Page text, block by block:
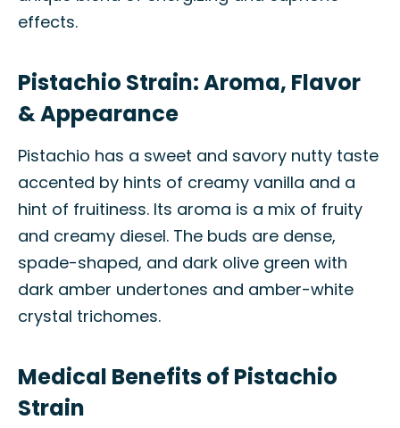
effects.
Pistachio Strain: Aroma, Flavor
& Appearance
Pistachio has a sweet and savory nutty taste
accented by hints of creamy vanilla and a
hint of fruitiness. Its aroma is a mix of fruity
and creamy diesel. The buds are dense,
spade-shaped, and dark olive green with
dark amber undertones and amber-white
crystal trichomes.
Medical Benefits of Pistachio
Strain